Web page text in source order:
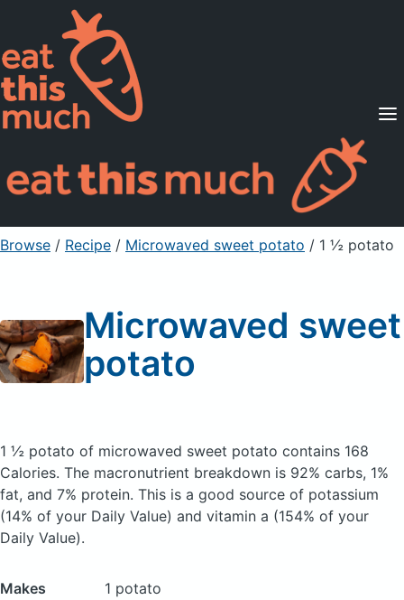
Supported Diets
Pricing
For Professionals
Sign Up Already a member? Sign in
Browse / Recipe / Microwaved sweet potato / 1 ½ potato
Microwaved sweet
potato
1 ½ potato of microwaved sweet potato contains 168
Calories. The macronutrient breakdown is 92% carbs, 1%
fat, and 7% protein. This is a good source of potassium
(14% of your Daily Value) and vitamin a (154% of your
Daily Value).
Makes
1 potato